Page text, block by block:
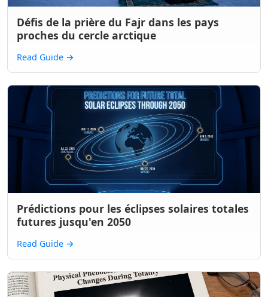
Défis de la prière du Fajr dans les pays
proches du cercle arctique
Read Guide →
Prédictions pour les éclipses solaires totales
futures jusqu'en 2050
Read Guide →